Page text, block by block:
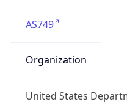
AS749
Organization
United States